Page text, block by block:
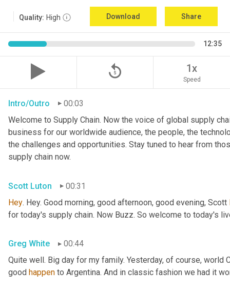
Quality: High Download Share
12:35
replay_5 1x
Speed
Intro/Outro
00:03
Welcome to Supply Chain. Now the voice of global supply
business for our worldwide audience, the people, the
the challenges and opportunities. Stay tuned to hear from
supply chain now.
Scott Luton
00:31
Hey. Hey. Good morning, good afternoon, good evening, Scott
for today's supply chain. Now Buzz. So welcome to today's
Greg White
00:44
Quite well. Big day for my family. Yesterday, of course, world
good happen to Argentina. And in classic fashion we had it